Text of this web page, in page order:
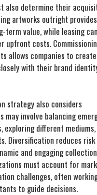
also determine their
artworks outright
term value, while leasing
upfront costs.
allows companies to
with their brand
strategy also considers
may involve balancing
exploring different mediums,
Diversification reduces risk
and engaging
must account for
challenges, often
to guide decisions.